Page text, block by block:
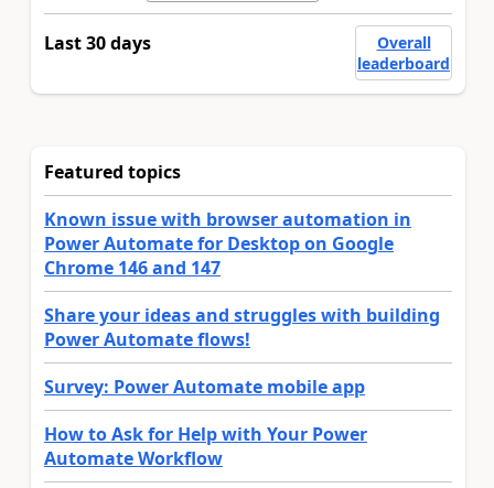
Last 30 days
Overall
leaderboard
Featured topics
Known issue with browser automation in
Power Automate for Desktop on Google
Chrome 146 and 147
Share your ideas and struggles with building
Power Automate flows!
Survey: Power Automate mobile app
How to Ask for Help with Your Power
Automate Workflow